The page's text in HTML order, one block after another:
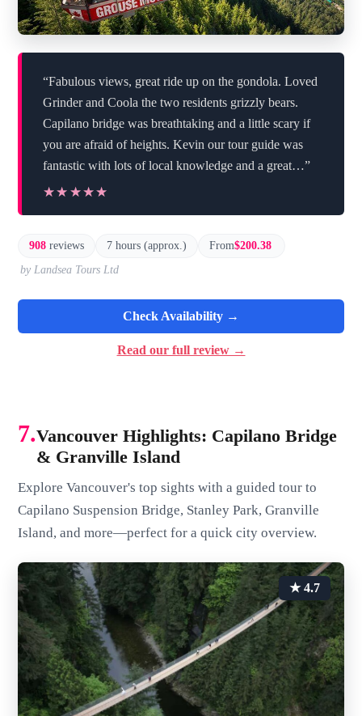
“Fabulous views, great ride up on the gondola. Loved
Grinder and Coola the two residents grizzly bears.
Capilano bridge was breathtaking and a little scary if
you are afraid of heights. Kevin our tour guide was
fantastic with lots of local knowledge and a great…”
★★★★★
★★★★★
908 reviews 7 hours (approx.) From$200.38
by Landsea Tours Ltd
Check Availability →
Read our full review →
7.Vancouver Highlights: Capilano Bridge
& Granville Island
Explore Vancouver's top sights with a guided tour to
Capilano Suspension Bridge, Stanley Park, Granville
Island, and more—perfect for a quick city overview.
★ 4.7